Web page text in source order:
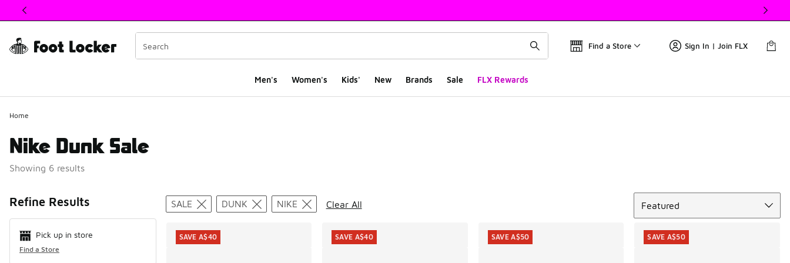
This link will open in a new window
Find a Store Sign In | Join FLX
Men's Women's Kids' New Brands Sale FLX Rewards
Home
Nike Dunk Sale
Showing 6 results
Refine Results
Pick up in store
Find a Store
Search Results
SALE DUNK NIKE Clear All
Featured
SAVE A$40 SAVE A$40 SAVE A$50 SAVE A$50